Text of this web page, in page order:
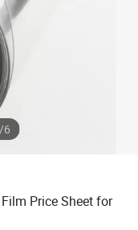
car
/6
Price Sheet for